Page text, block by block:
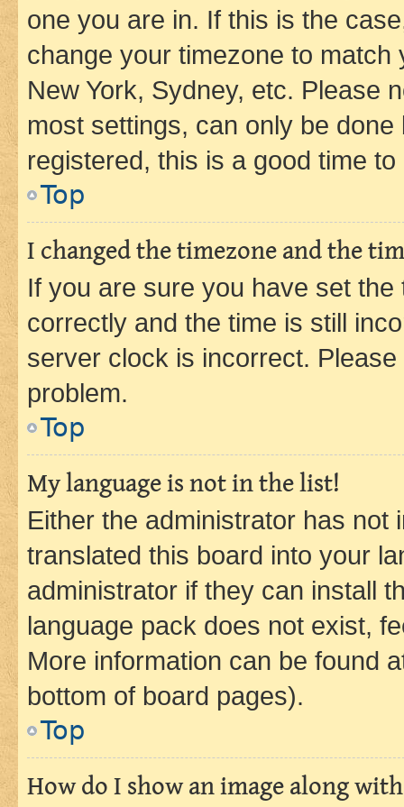
one you are in. If this is the
change your timezone to
New York, Sydney, etc. Please
most settings, can only be
registered, this is a good time to
Top
I changed the timezone and the
If you are sure you have set
correctly and the time is still
server clock is incorrect.
problem.
Top
My language is not in the list!
Either the administrator has not
translated this board into your
administrator if they can install
language pack does not exist,
More information can be found
bottom of board pages).
Top
How do I show an image along